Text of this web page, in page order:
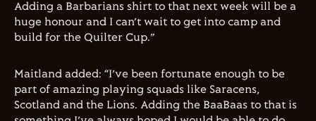
Adding a Barbarians shirt to that next week will be a
huge honour and I can’t wait to get into camp and
build for the Quilter Cup.”
Maitland added: “I’ve been fortunate enough to be
part of amazing playing squads like Saracens,
Scotland and the Lions. Adding the BaaBaas to that is